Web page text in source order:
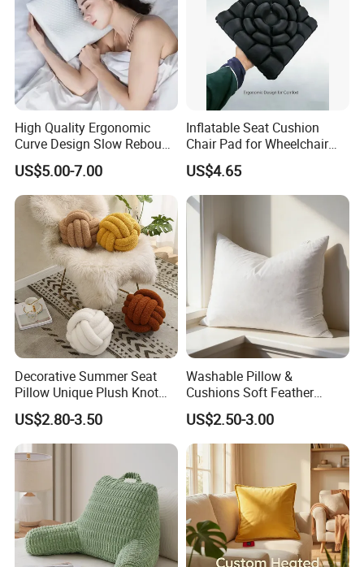
High Quality Ergonomic
Curve Design Slow Rebound
Memory Foam Sleeping
Neck Pillows
US$5.00-7.00
Inflatable Seat Cushion
Chair Pad for Wheelchair
Cars Seat Cushion Pressure
Relief Cushion
US$4.65
Decorative Summer Seat
Pillow Unique Plush Knot
Shape Cushion for Home
Decor
US$2.80-3.50
Washable Pillow &
Cushions Soft Feather
Down Pillow All Size
US$2.50-3.00